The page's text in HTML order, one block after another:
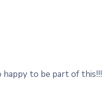
happy to be part of this!!!